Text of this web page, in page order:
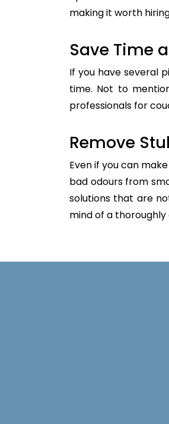
making it worth
Save Time
If you have several
time. Not to
professionals for
Remove
Even if you can
bad odours from
solutions that are
mind of a